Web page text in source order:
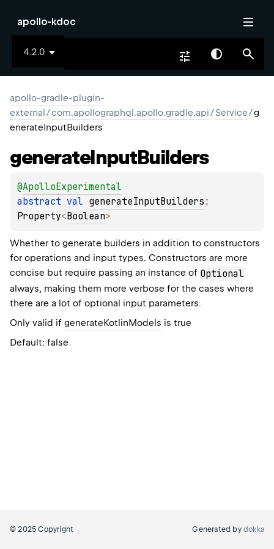
apollo-kdoc
4.2.0
apollo-gradle-plugin-
external/com.apollographql.apollo.gradle.api/Service/g
enerateInputBuilders
generateInputBuilders
@ApolloExperimental
abstract val generateInputBuilders
Property<Boolean>
Whether to generate builders in addition to constructors
for operations and input types. Constructors are more
concise but require passing an instance of Optional
always, making them more verbose for the cases where
there are a lot of optional input parameters.
Only valid if generateKotlinModels is true
Default: false
© 2025 Copyright Generated by dokka